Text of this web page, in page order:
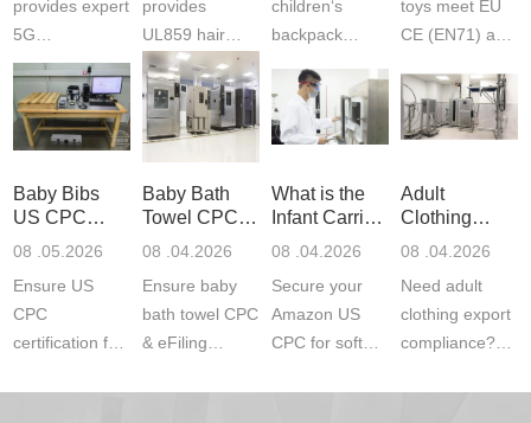
provides expert
5G
Communication
Product Testing
to EN, FCC &
ETSI
fast g...
provides
UL859 hair
dryer testing
services for US
Amazon
compliance.
ISO17025
children‘s
backpack
certifications?
JJR Laboratory
provides
CE, and...
toys meet EU
CE (EN71) and
(ASTM
F963+CPSIA)
exper...
Baby Bibs
US CPC
Certification
08 .05.2026
Ensure US
CPC
certification for
Baby Bath
Towel CPC
Compliance
08 .04.2026
Ensure baby
bath towel CPC
& eFiling
What is the
Infant Carrier
CPC
ASTM
08 .04.2026
Secure your
Amazon US
CPC for soft
Adult
Clothing
Export GCC
1610
Compliance
08 .04.2026
Need adult
clothing export
compliance?